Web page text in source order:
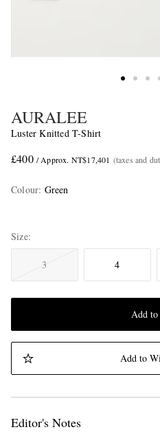
AURALEE
Luster Knitted T-Shirt
£400 / Approx. NT$17,401 (taxes and
Colour: Green
Size
3 4
Add to
Add to
Editor's Notes